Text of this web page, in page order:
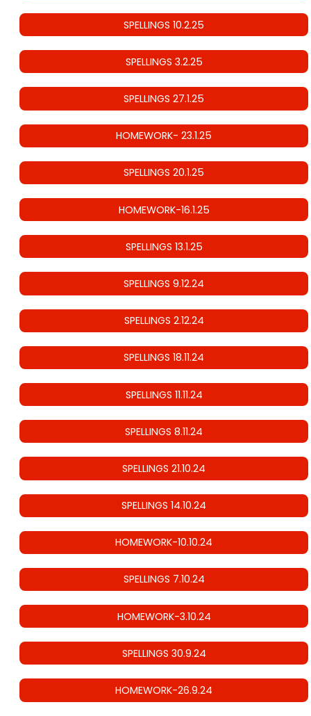
SPELLINGS 10.2.25
SPELLINGS 3.2.25
SPELLINGS 27.1.25
HOMEWORK- 23.1.25
SPELLINGS 20.1.25
HOMEWORK-16.1.25
SPELLINGS 13.1.25
SPELLINGS 9.12.24
SPELLINGS 2.12.24
SPELLINGS 18.11.24
SPELLINGS 11.11.24
SPELLINGS 8.11.24
SPELLINGS 21.10.24
SPELLINGS 14.10.24
HOMEWORK-10.10.24
SPELLINGS 7.10.24
HOMEWORK-3.10.24
SPELLINGS 30.9.24
HOMEWORK-26.9.24